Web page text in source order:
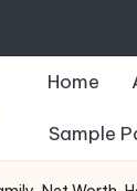
Home
Sample